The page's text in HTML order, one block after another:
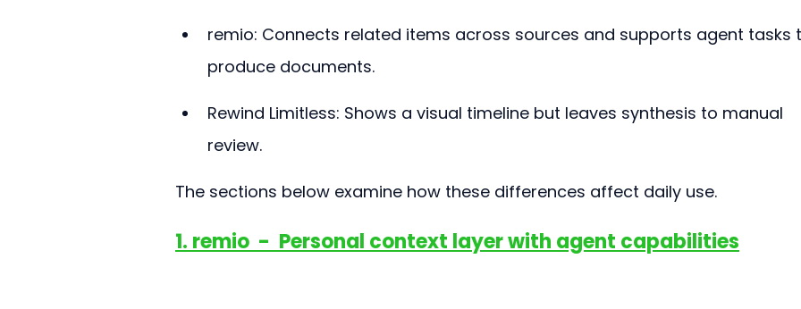
remio: Connects related items across sources and supports agent
produce documents.
Rewind Limitless: Shows a visual timeline but leaves synthesis to manual
review.
The sections below examine how these differences affect daily use.
1. remio  -  Personal context layer with agent capabilities